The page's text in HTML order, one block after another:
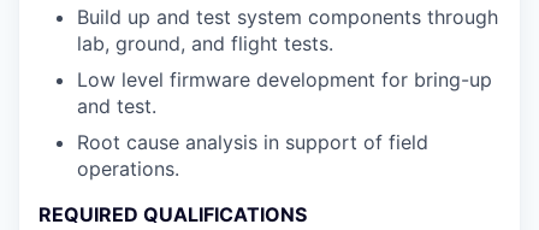
Build up and test system components through
lab, ground, and flight tests.
Low level firmware development for bring-up
and test.
Root cause analysis in support of field
operations.
REQUIRED QUALIFICATIONS